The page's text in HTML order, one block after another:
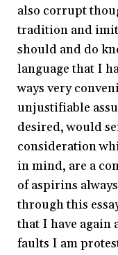
also corrupt
tradition and
should and do
language that I
ways very
unjustifiable
desired, would
consideration
in mind, are a
of aspirins
through this
that I have again
faults I am